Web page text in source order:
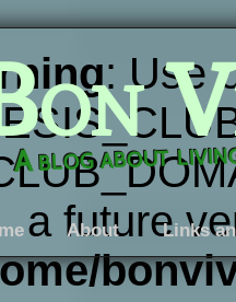
: Use
a future
A blog about
About Links